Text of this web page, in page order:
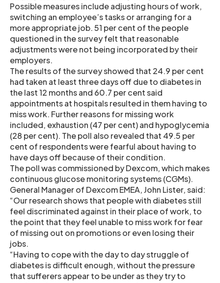
Possible measures include adjusting hours of work,
switching an employee’s tasks or arranging for a
more appropriate job. 51 per cent of the people
questioned in the survey felt that reasonable
adjustments were not being incorporated by their
employers.
The results of the survey showed that 24.9 per cent
had taken at least three days off due to diabetes in
the last 12 months and 60.7 per cent said
appointments at hospitals resulted in them having to
miss work. Further reasons for missing work
included, exhaustion (47 per cent) and hypoglycemia
(28 per cent). The poll also revealed that 49.5 per
cent of respondents were fearful about having to
have days off because of their condition.
The poll was commissioned by Dexcom, which makes
continuous glucose monitoring systems (CGMs).
General Manager of Dexcom EMEA, John Lister, said:
“Our research shows that people with diabetes still
feel discriminated against in their place of work, to
the point that they feel unable to miss work for fear
of missing out on promotions or even losing their
jobs.
“Having to cope with the day to day struggle of
diabetes is difficult enough, without the pressure
that sufferers appear to be under as they try to